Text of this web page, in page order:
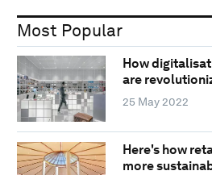
Most Popular
How
are
25 May 2022
Here's how
more